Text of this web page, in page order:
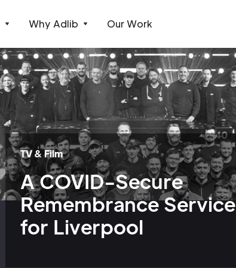
Why Adlib Our Work
TV & Film
A COVID-Secure
Remembrance Service
for Liverpool